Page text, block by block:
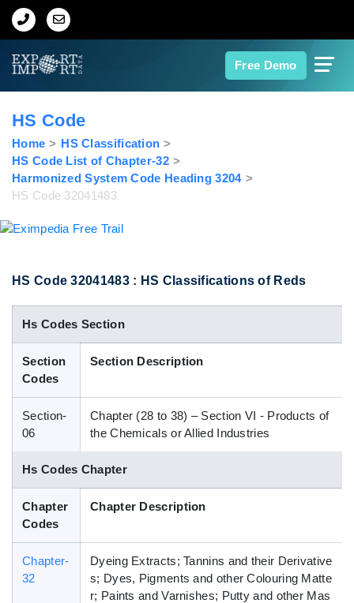
Free Demo
Home
Export Data
Indian Trade Data
Contact Us
Data Search
Blog
HS Codes
HS Code
Home
HS Classification
HS Code List of Chapter-32
Harmonized System Code Heading 3204
HS Code 32041483
HS Code 32041483 : HS Classifications of Reds
Hs Codes Section
Section
Codes
Section Description
Section-
06
Chapter (28 to 38) – Section VI - Products of
the Chemicals or Allied Industries
Hs Codes Chapter
Chapter
Codes
Chapter Description
Chapter-
32
Dyeing Extracts; Tannins and their Derivative
s; Dyes, Pigments and other Colouring Matte
r; Paints and Varnishes; Putty and other Mas